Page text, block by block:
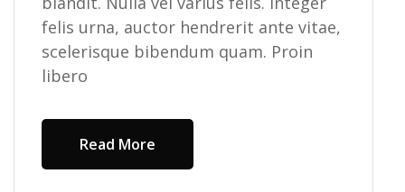
felis urna, auctor hendrerit ante vitae,
scelerisque bibendum quam. Proin
libero
Read More